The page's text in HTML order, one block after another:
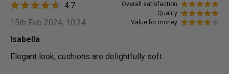
Overall satisfaction
Quality
Value for money
4.7
15th Feb 2024, 10:24
Isabella
Elegant look, cushions are delightfully soft.